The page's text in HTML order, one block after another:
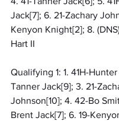
Jack[7]; 6. 21-Zachary
Kenyon Knight[2]; 8.
Hart II
Qualifying 1: 1. 41H-
Tanner Jack[9]; 3. 21-
Johnson[10]; 4. 42-Bo
Brent Jack[7]; 6. 19-